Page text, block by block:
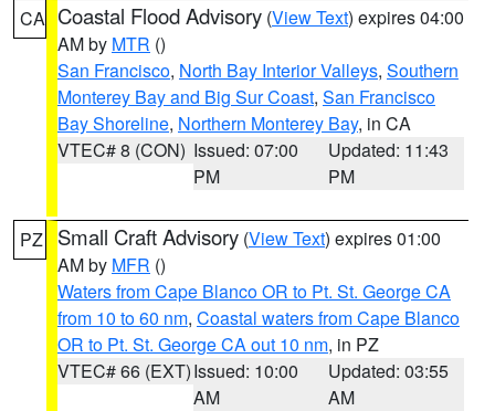
CA Coastal Flood Advisory (View Text) expires 04:00
AM by MTR ()
San Francisco, North Bay Interior Valleys, Southern
Monterey Bay and Big Sur Coast, San Francisco
Bay Shoreline, Northern Monterey Bay, in CA
VTEC# 8 (CON) Issued: 07:00
PM
Updated: 11:43
PM
PZ Small Craft Advisory (View Text) expires 01:00
AM by MFR ()
Waters from Cape Blanco OR to Pt. St. George CA
from 10 to 60 nm, Coastal waters from Cape Blanco
OR to Pt. St. George CA out 10 nm, in PZ
VTEC# 66 (EXT)Issued: 10:00
AM
Updated: 03:55
AM